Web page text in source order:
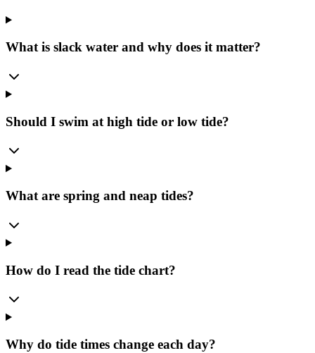
What is slack water and why does it matter?
Should I swim at high tide or low tide?
What are spring and neap tides?
How do I read the tide chart?
Why do tide times change each day?